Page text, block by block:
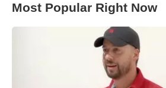
Most Popular Right Now